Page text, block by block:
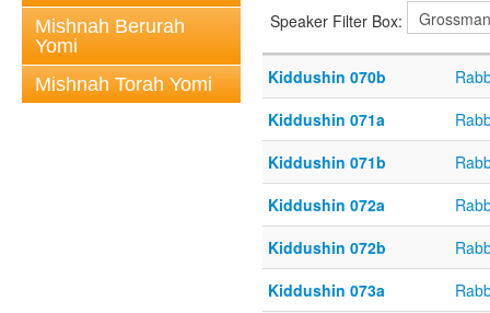
Mishnah Berurah
Yomi
Mishnah Torah Yomi
Speaker Filter Box:
Kiddushin 070b
Kiddushin 071a
Kiddushin 071b
Kiddushin 072a
Kiddushin 072b
Kiddushin 073a